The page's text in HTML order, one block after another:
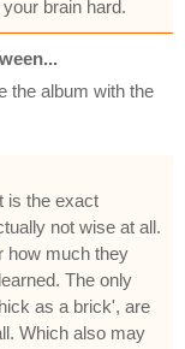
brain hard.
the album with the
is the exact
not wise at all.
how much they
The only
as a brick', are
Which also may